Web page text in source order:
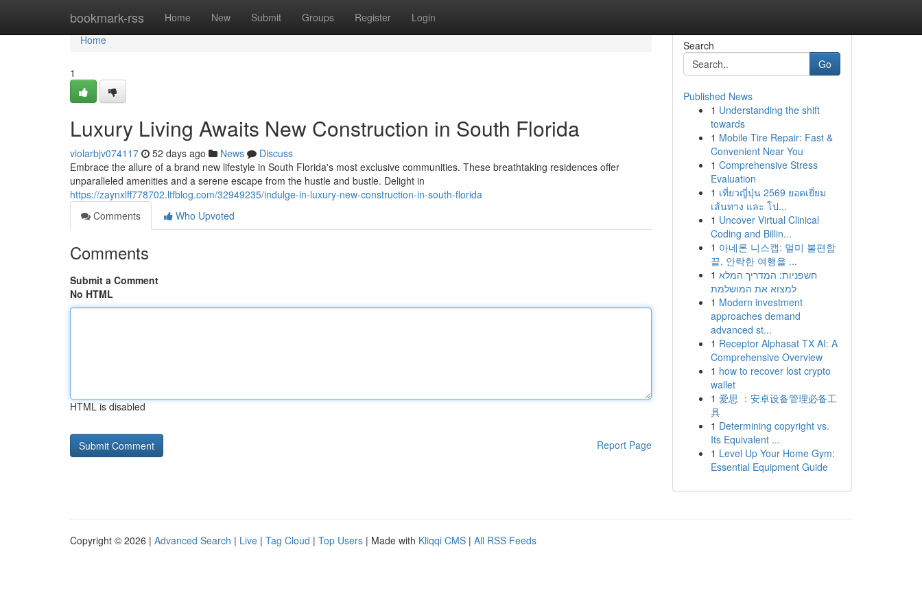
bookmark-rss Home New Submit Groups Register Login
Home
Home
1
Luxury Living Awaits New Construction in South Florida
violarbjv074117 52 days ago News
Discuss
Embrace the allure of a brand new lifestyle in South Florida's most exclusive communities. These breathtaking residences offer
unparalleled amenities and a serene escape from the hustle and bustle. Delight in
https://zaynxlff778702.ltfblog.com/32949235/indulge-in-luxury-new-construction-in-south-florida
Comments
Who Upvoted
Comments
Submit a Comment
No HTML
HTML is disabled
Report Page
Search
Go
Published News
1 Understanding the shift
towards
1 Mobile Tire Repair: Fast &
Convenient Near You
1 Comprehensive Stress
Evaluation
1 เที่ยวญี่ปุ่น 2569 ยอดเยี่ยม
เส้นทาง และ โป...
1 Uncover Virtual Clinical
Coding and Billin...
1 아네론 니스캡: 멀미 불편함
끝, 안락한 여행을 ...
1 חשפניות: המדריך המלא
למצוא את המושלמת
1 Modern investment
approaches demand
advanced st...
1 Receptor Alphasat TX AI: A
Comprehensive Overview
1 how to recover lost crypto
wallet
1 爱思 ：安卓设备管理必备工
具
1 Determining copyright vs.
Its Equivalent ...
1 Level Up Your Home Gym:
Essential Equipment Guide
Copyright © 2026 | Advanced Search | Live | Tag Cloud | Top Users | Made with Kliqqi CMS | All RSS Feeds